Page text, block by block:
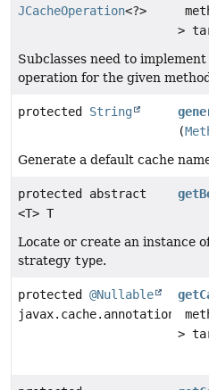
JCacheOperation<?>
>
Subclasses need to
operation for the given
protected String
(
Generate a default cache
protected abstract
<T> T
Locate or create an instance
strategy type.
protected @Nullable
>